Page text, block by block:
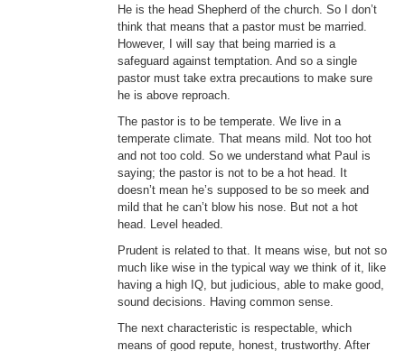
He is the head Shepherd of the church. So I don’t
think that means that a pastor must be married.
However, I will say that being married is a
safeguard against temptation. And so a single
pastor must take extra precautions to make sure
he is above reproach.
The pastor is to be temperate. We live in a
temperate climate. That means mild. Not too hot
and not too cold. So we understand what Paul is
saying; the pastor is not to be a hot head. It
doesn’t mean he’s supposed to be so meek and
mild that he can’t blow his nose. But not a hot
head. Level headed.
Prudent is related to that. It means wise, but not so
much like wise in the typical way we think of it, like
having a high IQ, but judicious, able to make good,
sound decisions. Having common sense.
The next characteristic is respectable, which
means of good repute, honest, trustworthy. After